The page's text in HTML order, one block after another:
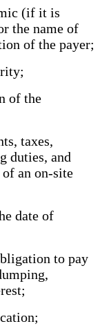
(if it is
the name of
of the payer;
of the
taxes,
duties, and
of an on-site
date of
to pay